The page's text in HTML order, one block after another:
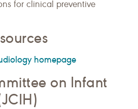
for clinical preventive
homepage
on Infant